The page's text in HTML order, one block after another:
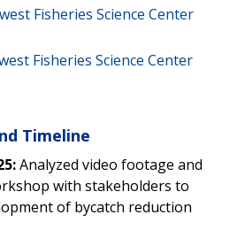
Fisheries Science Center
Fisheries Science Center
Timeline
Analyzed video footage and
with stakeholders to
of bycatch reduction